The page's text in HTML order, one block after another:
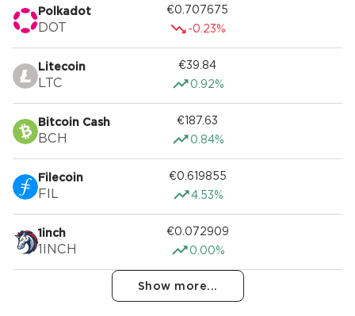
Polkadot
DOT
€0.707675
-0.23%
Litecoin
LTC
€39.84
0.92%
Bitcoin Cash
BCH
€187.63
0.84%
Filecoin
FIL
€0.619855
4.53%
1inch
1INCH
€0.072909
0.00%
Show more...